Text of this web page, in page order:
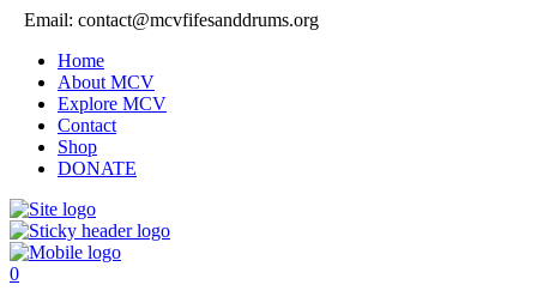
Email: contact@mcvfifesanddrums.org
Home
About MCV
Explore MCV
Contact
Shop
DONATE
0